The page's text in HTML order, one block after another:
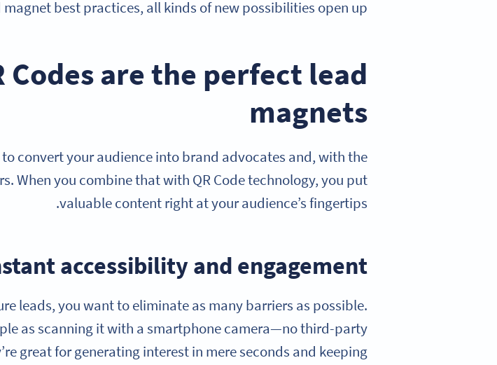
best practices, all kinds of new possibilities open up.
Codes are the perfect lead
magnets
convert your audience into brand advocates and, with the
When you combine that with QR Code technology, you put
valuable content right at your audience’s fingertips.
accessibility and engagement
leads, you want to eliminate as many barriers as possible.
as scanning it with a smartphone camera—no third-party
great for generating interest in mere seconds and keeping